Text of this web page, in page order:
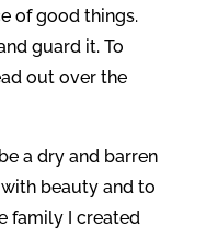
of good things.
guard it. To
out over the
a dry and barren
beauty and to
family I created